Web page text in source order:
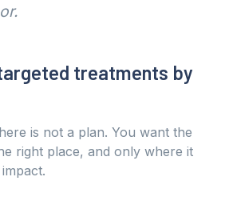
treatments by
is not a plan. You want the
right place, and only where it